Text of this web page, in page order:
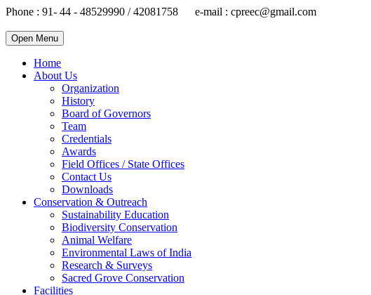
Phone : 91- 44 - 48529990 / 42081758 e-mail : cpreec@gmail.com
Open Menu
Home
About Us
Organization
History
Board of Governors
Team
Credentials
Awards
Field Offices / State Offices
Contact Us
Downloads
Conservation & Outreach
Sustainability Education
Biodiversity Conservation
Animal Welfare
Environmental Laws of India
Research & Surveys
Sacred Grove Conservation
Facilities